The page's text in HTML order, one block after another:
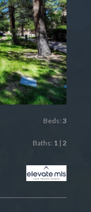
Beds: 3
Baths: 1| 2